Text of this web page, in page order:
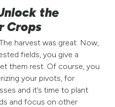
the
Crops
harvest was great. Now,
fields, you give a
them rest. Of course, you
your pivots, for
and it’s time to plant
and focus on other